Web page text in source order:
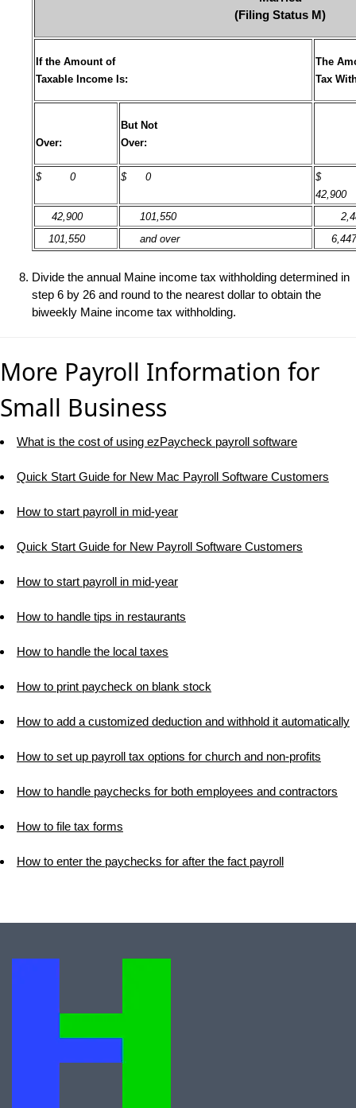
(Filing Status M)
If the Amount of
Taxable Income Is:
The
Tax
Over:
But Not
Over:
$ 0 $ 0
42,900
42,900
101,550
101,550
and over 6,447
Divide the annual Maine income tax withholding determined in
step 6 by 26 and round to the nearest dollar to obtain the
biweekly Maine income tax withholding.
More Payroll Information for
Small Business
What is the cost of using ezPaycheck payroll software
Quick Start Guide for New Mac Payroll Software Customers
How to start payroll in mid-year
Quick Start Guide for New Payroll Software Customers
How to start payroll in mid-year
How to handle tips in restaurants
How to handle the local taxes
How to print paycheck on blank stock
How to add a customized deduction and withhold it automatically
How to set up payroll tax options for church and non-profits
How to handle paychecks for both employees and contractors
How to file tax forms
How to enter the paychecks for after the fact payroll